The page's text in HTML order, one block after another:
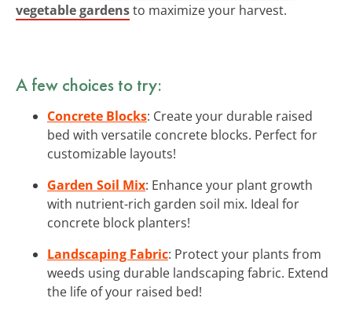
vegetable gardensto maximize your harvest.
A few choices to try:
Concrete Blocks: Create your durable raised
bed with versatile concrete blocks. Perfect for
customizable layouts!
Garden Soil Mix: Enhance your plant growth
with nutrient-rich garden soil mix. Ideal for
concrete block planters!
Landscaping Fabric: Protect your plants from
weeds using durable landscaping fabric. Extend
the life of your raised bed!